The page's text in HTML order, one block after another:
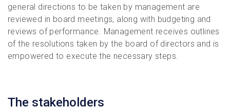
general directions to be taken by management are
reviewed in board meetings, along with budgeting and
reviews of performance. Management receives outlines
of the resolutions taken by the board of directors and is
empowered to execute the necessary steps.
The stakeholders